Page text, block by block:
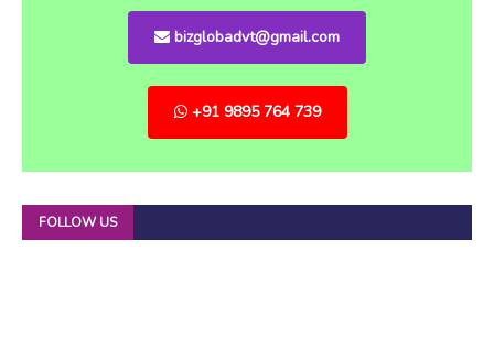
bizglobadvt@gmail.com
+91 9895 764 739
FOLLOW US